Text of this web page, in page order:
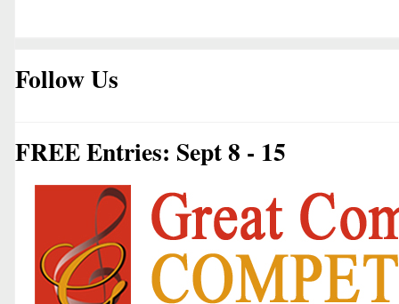
Follow Us
FREE Entries: Sept 8 - 15